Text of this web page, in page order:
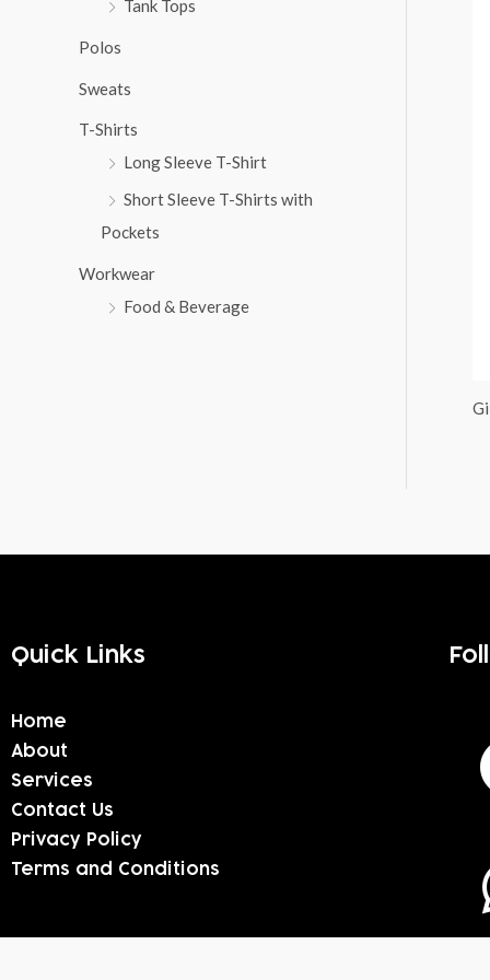
Tank Tops
Polos
Sweats
T-Shirts
Long Sleeve T-Shirt
Short Sleeve T-Shirts with
Pockets
Workwear
Food & Beverage
Quick Links
Home
About
Services
Contact Us
Privacy Policy
Terms and Conditions